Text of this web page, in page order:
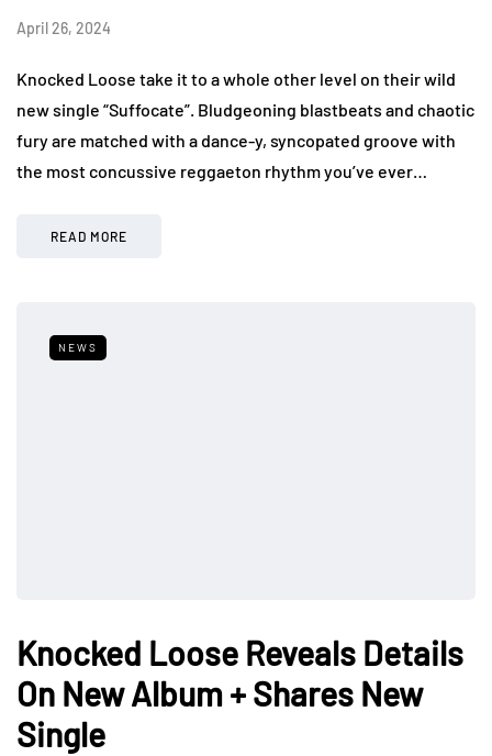
April 26, 2024
Knocked Loose take it to a whole other level on their wild
new single “Suffocate”. Bludgeoning blastbeats and chaotic
fury are matched with a dance-y, syncopated groove with
the most concussive reggaeton rhythm you’ve ever…
READ MORE
NEWS
Knocked Loose Reveals Details
On New Album + Shares New
Single